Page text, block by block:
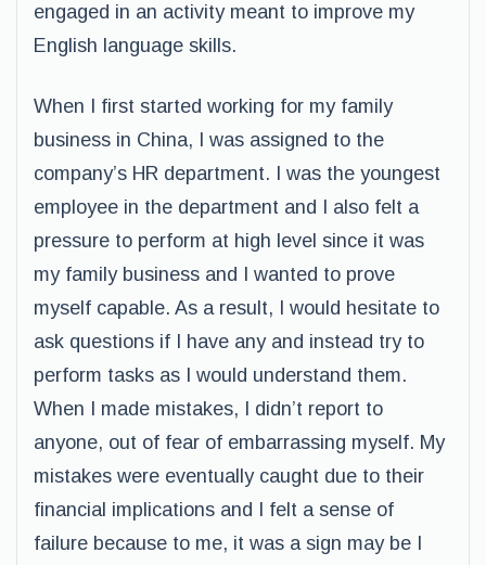
engaged in an activity meant to improve my
English language skills.
When I first started working for my family
business in China, I was assigned to the
company’s HR department. I was the youngest
employee in the department and I also felt a
pressure to perform at high level since it was
my family business and I wanted to prove
myself capable. As a result, I would hesitate to
ask questions if I have any and instead try to
perform tasks as I would understand them.
When I made mistakes, I didn’t report to
anyone, out of fear of embarrassing myself. My
mistakes were eventually caught due to their
financial implications and I felt a sense of
failure because to me, it was a sign may be I